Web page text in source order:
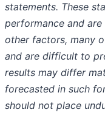
statements. These
performance and
other factors, many
and are difficult to
results may differ
forecasted in such
should not place